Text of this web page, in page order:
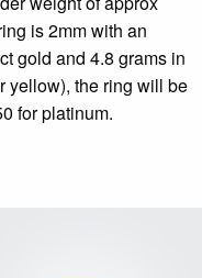
is 2mm with an
gold and 4.8 grams in
yellow), the ring will be
for platinum.